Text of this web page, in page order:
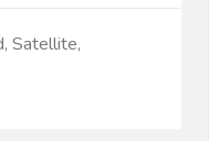
Satellite,